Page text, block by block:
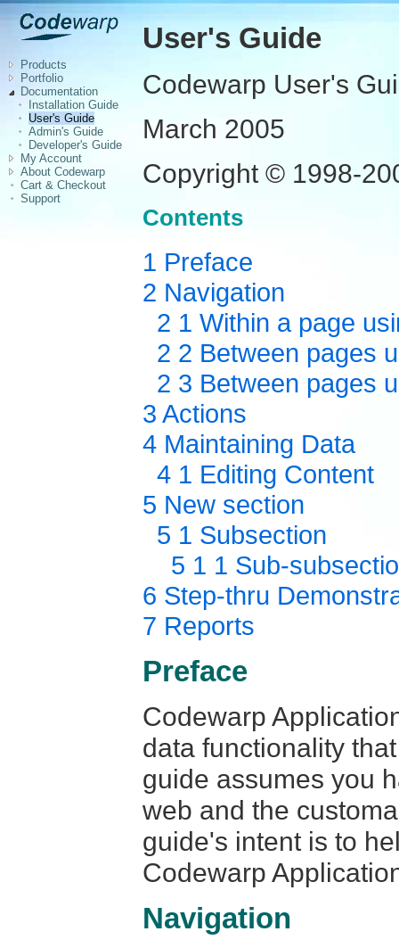
Products
Portfolio
Documentation
Installation Guide
User's Guide
Admin's Guide
Developer's Guide
My Account
About Codewarp
Cart & Checkout
Support
User's Guide
Codewarp User's
March 2005
Copyright © 1998-
Contents
1 Preface
2 Navigation
2 1 Within a page
2 2 Between pages
2 3 Between pages
3 Actions
4 Maintaining Data
4 1 Editing Content
5 New section
5 1 Subsection
5 1 1 Sub-
6 Step-thru
7 Reports
Preface
Codewarp
data functionality
guide assumes you
web and the
guide's intent is to
Codewarp
Navigation